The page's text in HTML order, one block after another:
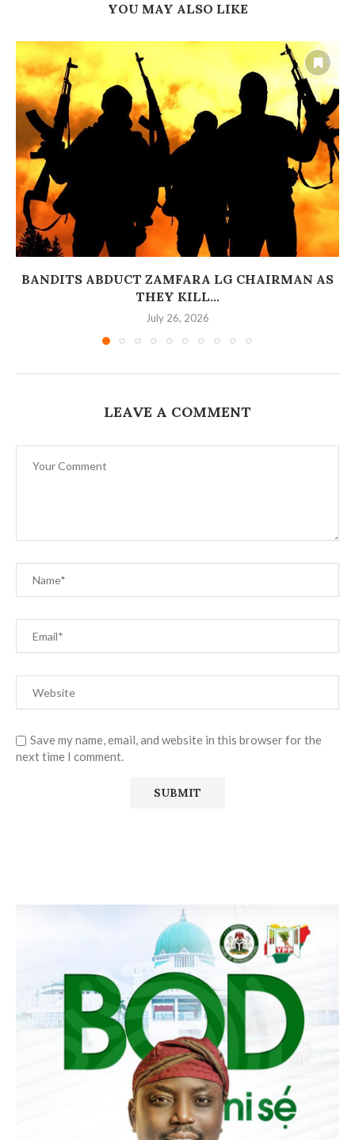
YOU MAY ALSO LIKE
BANDITS ABDUCT ZAMFARA LG CHAIRMAN AS
THEY KILL...
July 26, 2026
LEAVE A COMMENT
Save my name, email, and website in this browser for the
next time I comment.